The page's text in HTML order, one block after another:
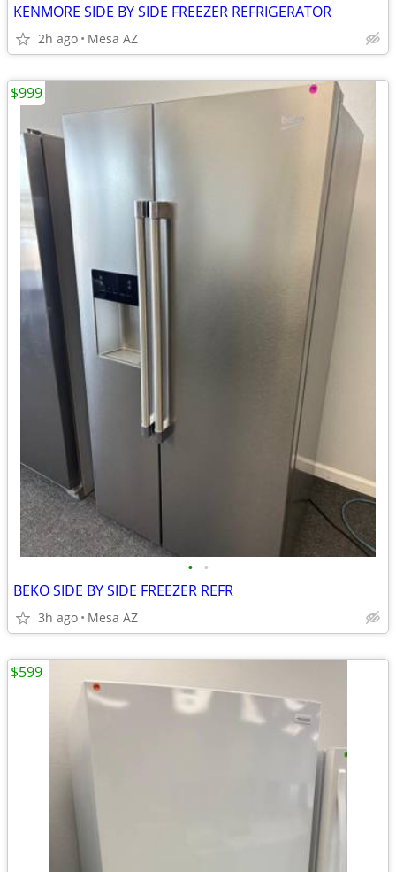
KENMORE SIDE BY SIDE FREEZER REFRIGERATOR
2h ago Mesa AZ
• •
BEKO SIDE BY SIDE FREEZER REFR
3h ago Mesa AZ
$999
$599